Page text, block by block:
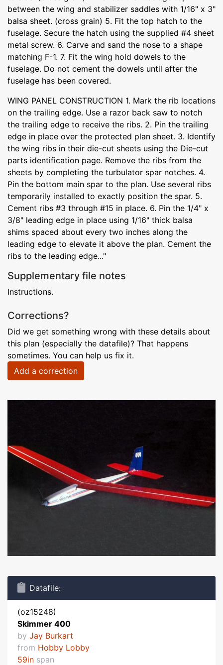
between the wing and stabilizer saddles with 1/16" x 3"
balsa sheet. (cross grain) 5. Fit the top hatch to the
fuselage. Secure the hatch using the supplied #4 sheet
metal screw. 6. Carve and sand the nose to a shape
matching F-1. 7. Fit the wing hold dowels to the
fuselage. Do not cement the dowels until after the
fuselage has been covered.
WING PANEL CONSTRUCTION 1. Mark the rib locations
on the trailing edge. Use a razor back saw to notch
the trailing edge to receive the ribs. 2. Pin the trailing
edge in place over the protected plan sheet. 3. Identify
the wing ribs in their die-cut sheets using the Die-cut
parts identification page. Remove the ribs from the
sheets by completing the turbulator spar notches. 4.
Pin the bottom main spar to the plan. Use several ribs
temporarily installed to exactly position the spar. 5.
Cement ribs #3 through #15 in place. 6. Pin the 1/4" x
3/8" leading edge in place using 1/16" thick balsa
shims spaced about every two inches along the
leading edge to elevate it above the plan. Cement the
ribs to the leading edge..."
Supplementary file notes
Instructions.
Corrections?
Did we get something wrong with these details about
this plan (especially the datafile)? That happens
sometimes. You can help us fix it.
Add a correction
Datafile:
(oz15248)
Skimmer 400
by Jay Burkart
from Hobby Lobby
59in span